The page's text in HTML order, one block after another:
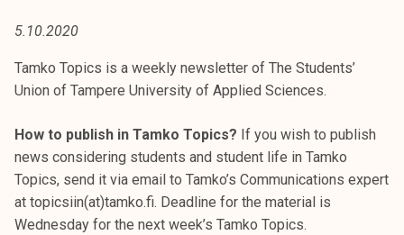
e
r
e
n
m
m
a
5.10.2020
Tamko Topics is a weekly newsletter of The Students’
Union of Tampere University of Applied Sciences.
How to publish in Tamko Topics? If you wish to publish
news considering students and student life in Tamko
Topics, send it via email to Tamko’s Communications expert
at topicsiin(at)tamko.fi. Deadline for the material is
Wednesday for the next week’s Tamko Topics.